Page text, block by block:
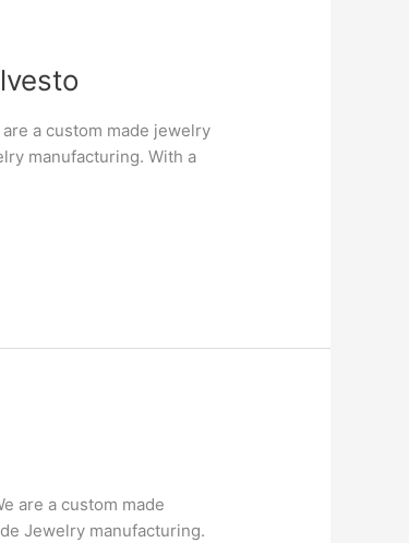
a custom made jewelry
manufacturing. With a
are a custom made
Jewelry manufacturing.